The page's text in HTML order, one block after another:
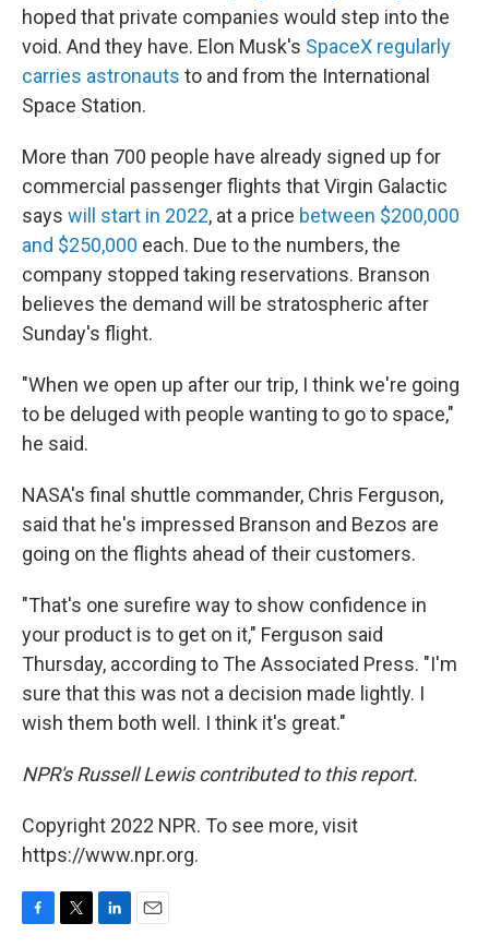
hoped that private companies would step into the
void. And they have. Elon Musk's SpaceX regularly
carries astronauts to and from the International
Space Station.
More than 700 people have already signed up for
commercial passenger flights that Virgin Galactic
says will start in 2022, at a price between $200,000
and $250,000 each. Due to the numbers, the
company stopped taking reservations. Branson
believes the demand will be stratospheric after
Sunday's flight.
"When we open up after our trip, I think we're going
to be deluged with people wanting to go to space,"
he said.
NASA's final shuttle commander, Chris Ferguson,
said that he's impressed Branson and Bezos are
going on the flights ahead of their customers.
"That's one surefire way to show confidence in
your product is to get on it," Ferguson said
Thursday, according to The Associated Press. "I'm
sure that this was not a decision made lightly. I
wish them both well. I think it's great."
NPR's Russell Lewis contributed to this report.
Copyright 2022 NPR. To see more, visit
https://www.npr.org.
F
T
L
E